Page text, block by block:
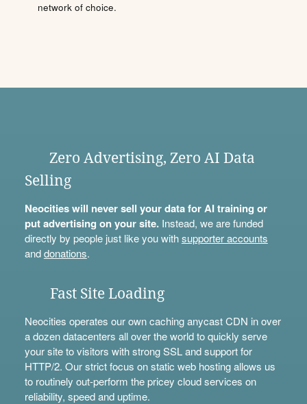
network of choice.
Zero Advertising, Zero AI Data
Selling
Neocities will never sell your data for AI training or
put advertising on your site.Instead, we are funded
directly by people just like you withsupporter accounts
anddonations.
Fast Site Loading
Neocities operates our own caching anycast CDN in over
a dozen datacenters all over the world to quickly serve
your site to visitors with strong SSL and support for
HTTP/2. Our strict focus on static web hosting allows us
to routinely out-perform the pricey cloud services on
reliability, speed and uptime.